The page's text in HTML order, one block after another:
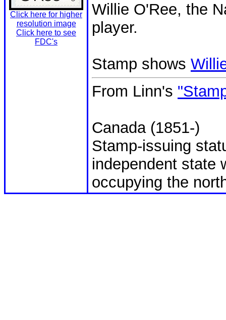
Click here for higher
resolution image
Click here to see
FDC's
Willie O'Ree, the
player.
Stamp shows
From Linn's
Canada (1851-)
Stamp-issuing
independent state
occupying the